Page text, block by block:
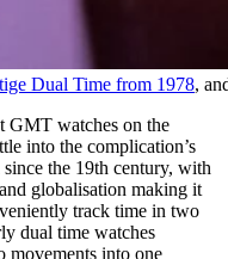
Dual Time from 1978,
GMT watches on the
into the complication’s
the 19th century, with
globalisation making it
track time in two
dual time watches
movements into one